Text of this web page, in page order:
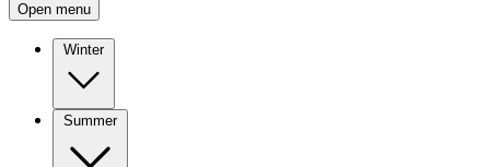
Open menu
Winter
Summer